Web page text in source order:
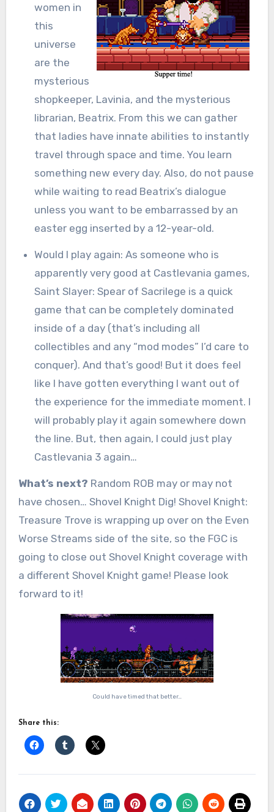
women in
this
universe
are the
mysterious
shopkeeper, Lavinia, and the mysterious
librarian, Beatrix. From this we can gather
that ladies have innate abilities to instantly
travel through space and time. You learn
something new every day. Also, do not pause
while waiting to read Beatrix’s dialogue
unless you want to be embarrassed by an
easter egg inserted by a 12-year-old.
Would I play again: As someone who is
apparently very good at Castlevania games,
Saint Slayer: Spear of Sacrilege is a quick
game that can be completely dominated
inside of a day (that’s including all
collectibles and any “mod modes” I’d care to
conquer). And that’s good! But it does feel
like I have gotten everything I want out of
the experience for the immediate moment. I
will probably play it again somewhere down
the line. But, then again, I could just play
Castlevania 3 again…
What’s next? Random ROB may or may not
have chosen… Shovel Knight Dig! Shovel Knight:
Treasure Trove is wrapping up over on the Even
Worse Streams side of the site, so the FGC is
going to close out Shovel Knight coverage with
a different Shovel Knight game! Please look
forward to it!
Could have timed that better…
Share this: